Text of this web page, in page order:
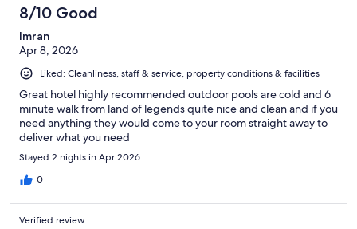
8/10 Good
Imran
Apr 8, 2026
Liked: Cleanliness, staff & service, property conditions & facilities
Great hotel highly recommended outdoor pools are cold and 6
minute walk from land of legends quite nice and clean and if you
need anything they would come to your room straight away to
deliver what you need
Stayed 2 nights in Apr 2026
0
Verified review